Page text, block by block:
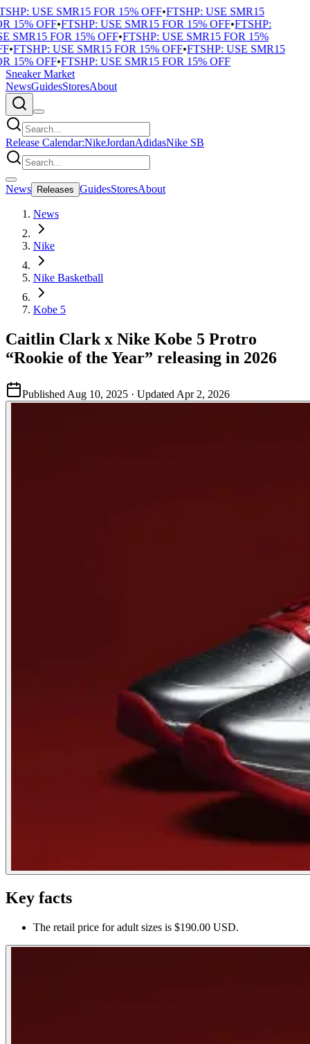
USE SMR15 FOR 15% OFF•FTSHP: USE SMR15
15% OFF•FTSHP: USE SMR15 FOR 15% OFF•FTSHP:
SMR15 FOR 15% OFF•FTSHP: USE SMR15 FOR 15%
•FTSHP: USE SMR15 FOR 15% OFF•FTSHP: USE SMR15
15% OFF•FTSHP: USE SMR15 FOR 15% OFF
Sneaker Market
NewsGuidesStoresAbout
Release Calendar:NikeJordanAdidasNike SB
News Releases GuidesStoresAbout
News
Nike
Nike Basketball
Kobe 5
Caitlin Clark x Nike Kobe 5 Protro
“Rookie of the Year” releasing in 2026
Published Aug 10, 2025 · Updated Apr 2, 2026
Key facts
The retail price for adult sizes is $190.00 USD.